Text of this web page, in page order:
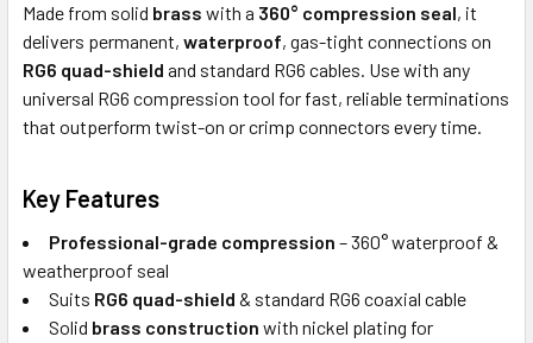
Made from solid brass with a 360° compression seal, it
delivers permanent, waterproof, gas-tight connections on
RG6 quad-shield and standard RG6 cables. Use with any
universal RG6 compression tool for fast, reliable terminations
that outperform twist-on or crimp connectors every time.
Key Features
Professional-grade compression – 360° waterproof &
weatherproof seal
Suits RG6 quad-shield & standard RG6 coaxial cable
Solid brass construction with nickel plating for